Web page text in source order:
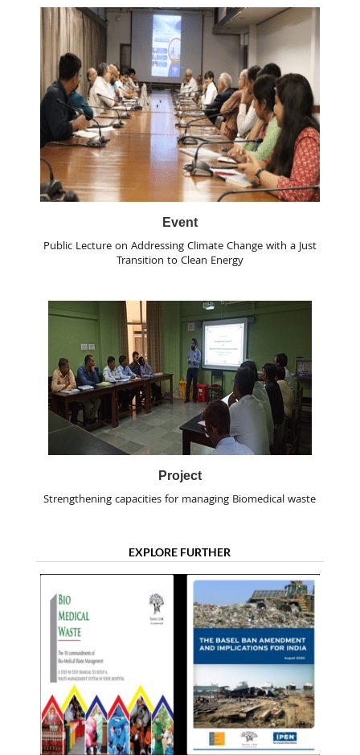
Event
Public Lecture on Addressing Climate Change with a Just
Transition to Clean Energy
Project
Strengthening capacities for managing Biomedical waste
EXPLORE FURTHER